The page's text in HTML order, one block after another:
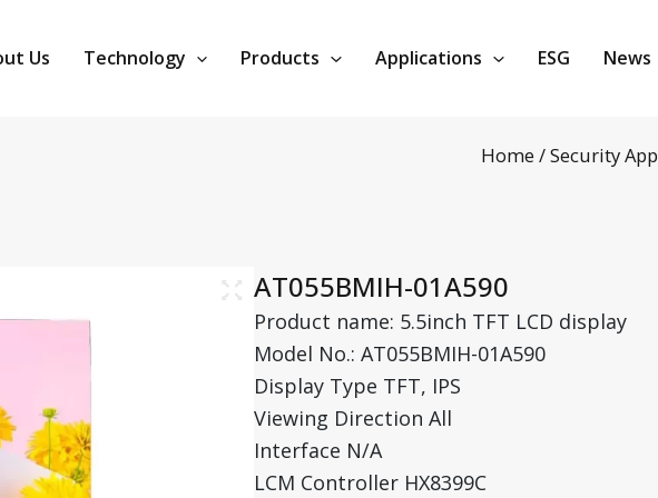
Us Technology Products Applications ESG News
Home /Security
AT055BMIH-01A590
Product name: 5.5inch TFT LCD display
Model No.: AT055BMIH-01A590
Display Type TFT, IPS
Viewing Direction All
Interface N/A
LCM Controller HX8399C